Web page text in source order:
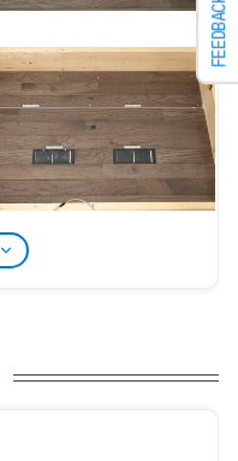
FEEDBACK